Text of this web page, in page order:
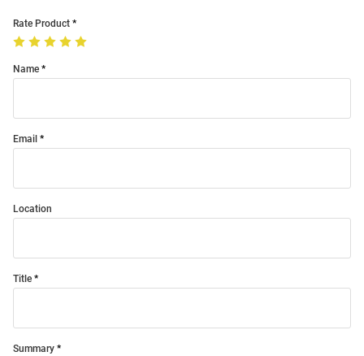
Rate Product
Name
Email
Location
Title
Summary